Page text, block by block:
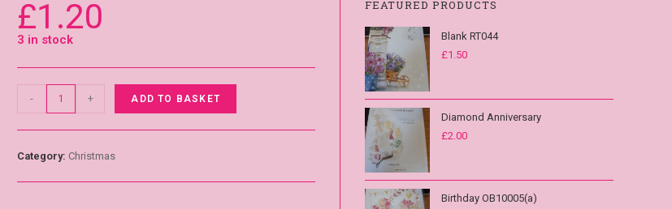
£1.20
3 in stock
- + ADD TO BASKET
Category: Christmas
FEATURED PRODUCTS
Blank RT044
£1.50
Diamond Anniversary
£2.00
Birthday OB10005(a)